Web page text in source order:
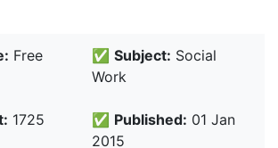
Free
✅ Subject: Social
Work
1725
✅ Published: 01 Jan
2015